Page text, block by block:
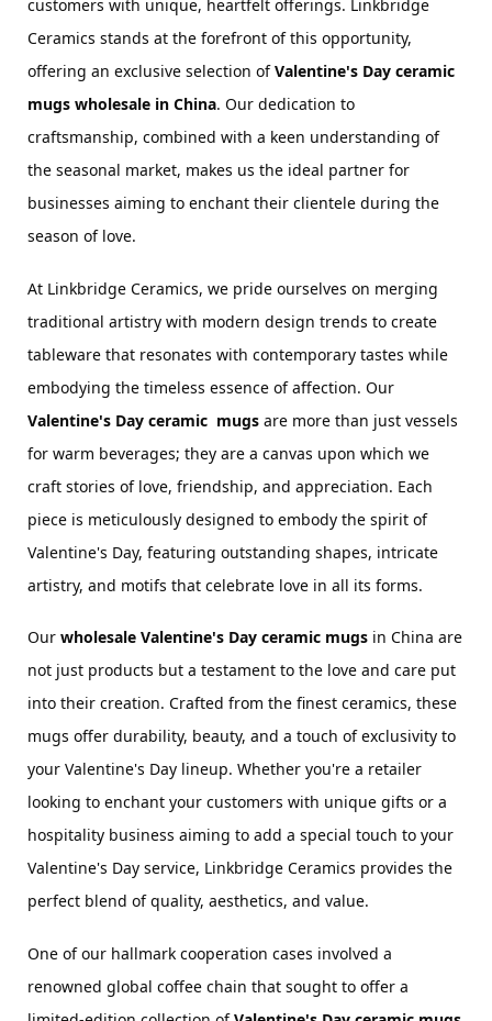
customers with unique, heartfelt offerings. Linkbridge
Ceramics stands at the forefront of this opportunity,
offering an exclusive selection of Valentine's Day ceramic
mugs wholesale in China. Our dedication to
craftsmanship, combined with a keen understanding of
the seasonal market, makes us the ideal partner for
businesses aiming to enchant their clientele during the
season of love.
At Linkbridge Ceramics, we pride ourselves on merging
traditional artistry with modern design trends to create
tableware that resonates with contemporary tastes while
Valentine's Day ceramic mugs are more than just vessels
for warm beverages; they are a canvas upon which we
craft stories of love, friendship, and appreciation. Each
piece is meticulously designed to embody the spirit of
Valentine's Day, featuring outstanding shapes, intricate
artistry, and motifs that celebrate love in all its forms.
Our wholesale Valentine's Day ceramic mugs in China are
not just products but a testament to the love and care put
into their creation. Crafted from the finest ceramics, these
mugs offer durability, beauty, and a touch of exclusivity to
your Valentine's Day lineup. Whether you're a retailer
looking to enchant your customers with unique gifts or a
hospitality business aiming to add a special touch to your
Valentine's Day service, Linkbridge Ceramics provides the
perfect blend of quality, aesthetics, and value.
One of our hallmark cooperation cases involved a
renowned global coffee chain that sought to offer a